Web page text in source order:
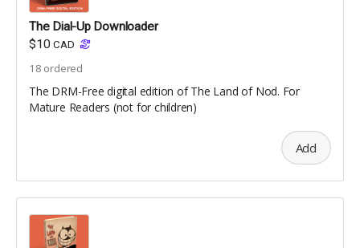
The Dial-Up Downloader
$10CAD
18 ordered
The DRM-Free digital edition of The Land of Nod. For
Mature Readers (not for children)
Add